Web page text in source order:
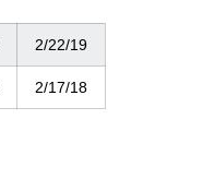
2/22/19
2/17/18